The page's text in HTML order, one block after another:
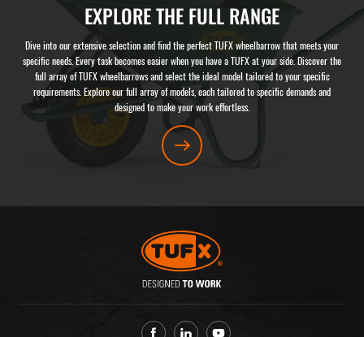
EXPLORE THE FULL RANGE
Dive into our extensive selection and find the perfect TUFX wheelbarrow that meets your
specific needs. Every task becomes easier when you have a TUFX at your side. Discover the
full array of TUFX wheelbarrows and select the ideal model tailored to your specific
requirements. Explore our full array of models, each tailored to specific demands and
designed to make your work effortless.